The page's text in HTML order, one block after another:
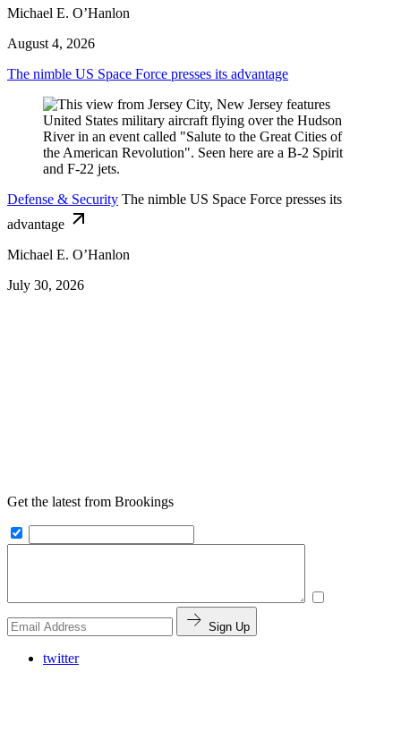
Michael E. O’Hanlon
August 4, 2026
The nimble US Space Force presses its advantage
Defense & Security The nimble US Space Force presses its
advantage
Michael E. O’Hanlon
July 30, 2026
Get the latest from Brookings
Sign Up
twitter